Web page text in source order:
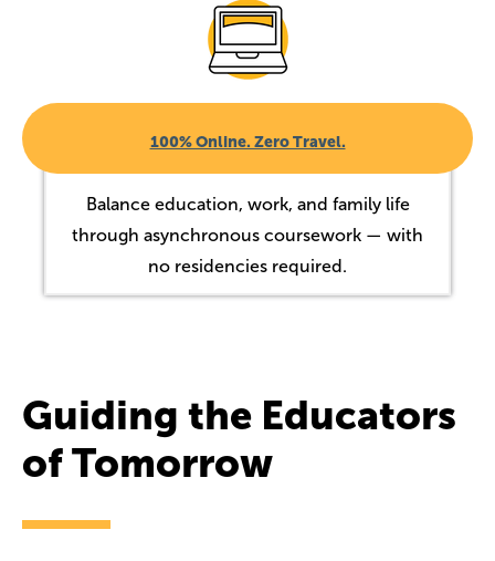
100% Online. Zero Travel.
Balance education, work, and family life
through asynchronous coursework — with
no residencies required.
Guiding the Educators
of Tomorrow